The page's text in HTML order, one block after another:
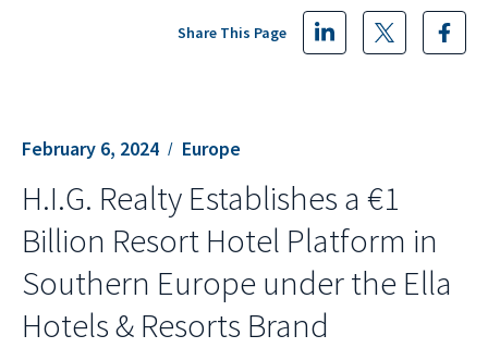
February 6, 2024 Europe
Share This Page
H.I.G. Realty Establishes a €1
Billion Resort Hotel Platform in
Southern Europe under the Ella
Hotels & Resorts Brand